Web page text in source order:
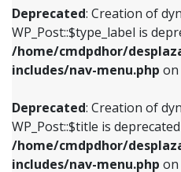
Deprecated: Creation of
WP_Post::$type_label is
/home/cmdpdhor/
includes/nav-menu.php on
Deprecated: Creation of
WP_Post::$title is
/home/cmdpdhor/
includes/nav-menu.php on
/home/
includes/nav-
Deprecated:
/home/
includes/nav-
Deprecated:
includes/nav-menu.php
Deprecated: Creation of
WP_Post::$url is deprecated
includes/nav-menu.php
Deprecated: Creation of
WP_Post::$title is